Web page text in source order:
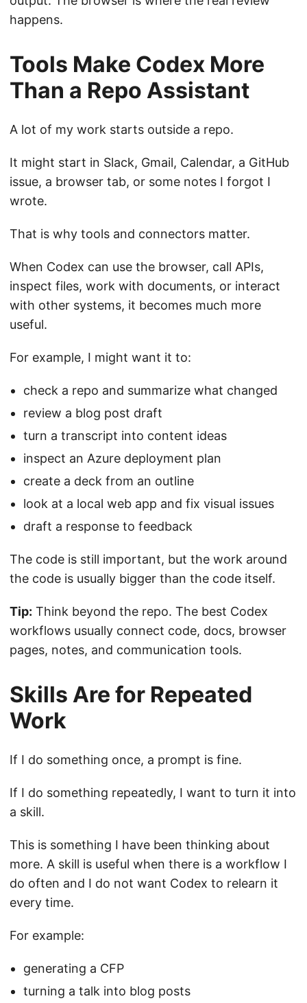
happens.
Tools Make Codex More
Than a Repo Assistant
A lot of my work starts outside a repo.
It might start in Slack, Gmail, Calendar, a GitHub
issue, a browser tab, or some notes I forgot I
wrote.
That is why tools and connectors matter.
When Codex can use the browser, call APIs,
inspect files, work with documents, or interact
with other systems, it becomes much more
useful.
For example, I might want it to:
check a repo and summarize what changed
review a blog post draft
turn a transcript into content ideas
inspect an Azure deployment plan
create a deck from an outline
look at a local web app and fix visual issues
draft a response to feedback
The code is still important, but the work around
the code is usually bigger than the code itself.
Tip: Think beyond the repo. The best Codex
workflows usually connect code, docs, browser
pages, notes, and communication tools.
Skills Are for Repeated
Work
If I do something once, a prompt is fine.
If I do something repeatedly, I want to turn it into
a skill.
This is something I have been thinking about
more. A skill is useful when there is a workflow I
do often and I do not want Codex to relearn it
every time.
For example:
generating a CFP
turning a talk into blog posts